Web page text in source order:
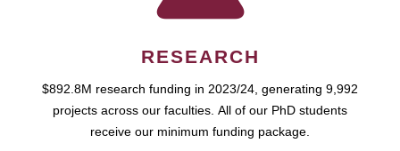
RESEARCH
$892.8M research funding in 2023/24, generating 9,992
projects across our faculties. All of our PhD students
receive our minimum funding package.